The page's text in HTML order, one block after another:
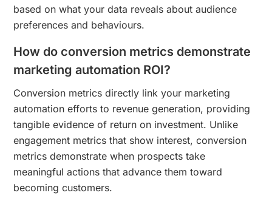
based on what your data reveals about audience
preferences and behaviours.
How do conversion metrics demonstrate
marketing automation ROI?
Conversion metrics directly link your marketing
automation efforts to revenue generation, providing
tangible evidence of return on investment. Unlike
engagement metrics that show interest, conversion
metrics demonstrate when prospects take
meaningful actions that advance them toward
becoming customers.